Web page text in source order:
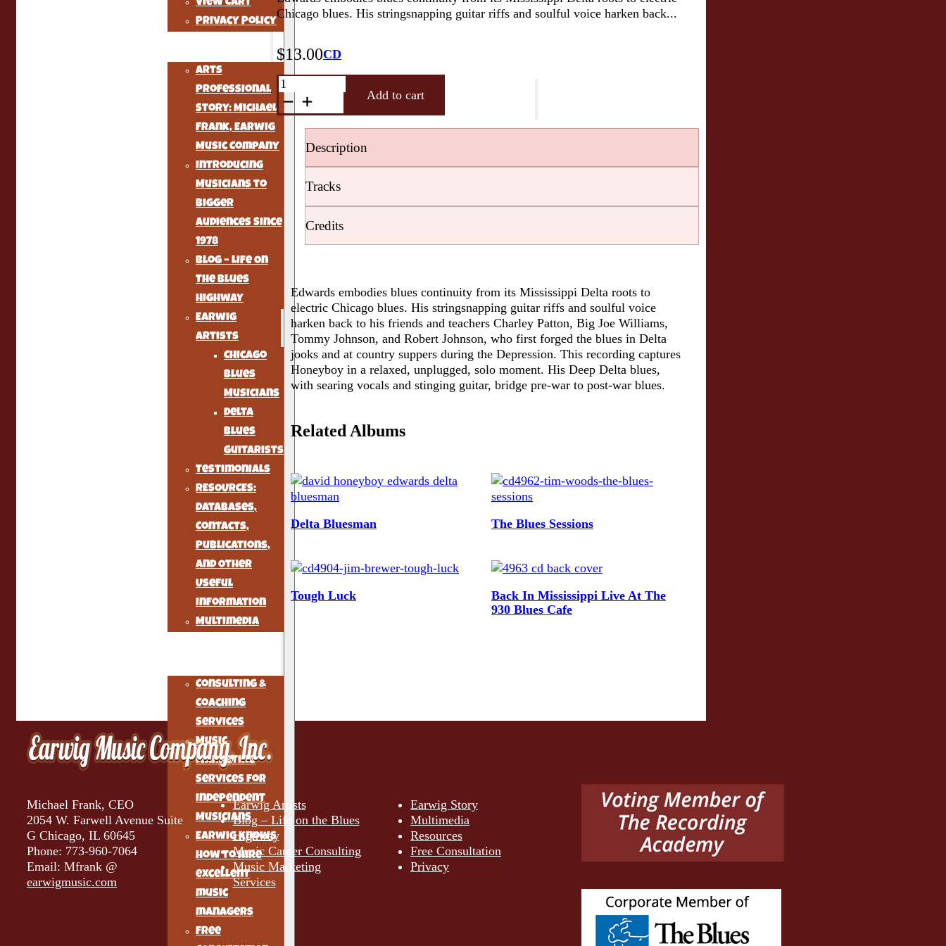
View Cart
Privacy Policy
Arts
Professional
Story: Michael
Frank, Earwig
Music Company
Introducing
Musicians to
Bigger
Audiences Since
1978
Blog – Life On
The Blues
Highway
Earwig
Artists
Chicago
Blues
Musicians
Delta
Blues
Guitarists
Testimonials
RESOURCES:
Databases,
Contacts,
Publications,
and Other
Useful
Information
Multimedia
Consulting &
Coaching
Services
Music
Marketing
Services for
Independent
Musicians
Earwig knows
how to hire
excellent
music
managers
Free
View Cart
1978
Chicago
Musicians
Blues
Testimonials
Contacts,
Publications,
and Other
Useful
Information
Multimedia
Earwig
Chicago blues. His stringsnapping guitar riffs and soulful voice harken back...
$13.00CD
Mississippi
Delta
Bluesman
quantity
Add to cart
Description
Tracks
Credits
Edwards embodies blues continuity from its Mississippi Delta roots to
electric Chicago blues. His stringsnapping guitar riffs and soulful voice
harken back to his friends and teachers Charley Patton, Big Joe Williams,
Tommy Johnson, and Robert Johnson, who first forged the blues in Delta
jooks and at country suppers during the Depression. This recording captures
Honeyboy in a relaxed, unplugged, solo moment. His Deep Delta blues,
with searing vocals and stinging guitar, bridge pre-war to post-war blues.
Related Albums
Delta Bluesman The Blues Sessions
Tough Luck
Back In Mississippi Live At The
930 Blues Cafe
Michael Frank, CEO
2054 W. Farwell Avenue Suite
G Chicago, IL 60645
Phone: 773-960-7064
Email: Mfrank @
earwigmusic.com
Earwig Artists
Blog – Life on the Blues
Highway
Music Career Consulting
Music Marketing
Services
Earwig Story
Multimedia
Resources
Free Consultation
Privacy